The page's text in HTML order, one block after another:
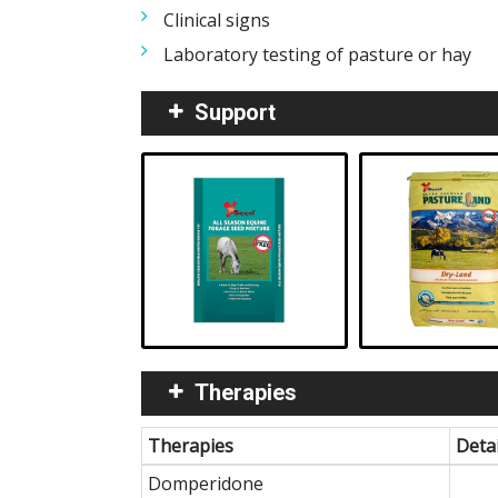
Clinical signs
Laboratory testing of pasture or hay
Support
Therapies
Therapies
Domperidone